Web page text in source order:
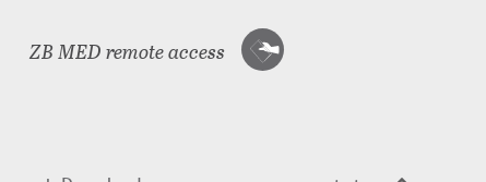
ZB MED remote access